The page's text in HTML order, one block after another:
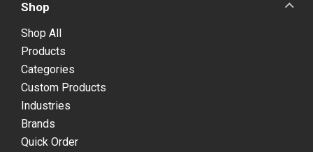
Shop
Shop All
Products
Categories
Custom Products
Industries
Brands
Quick Order